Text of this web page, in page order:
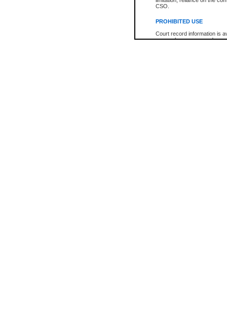
CSO.
PROHIBITED USE
Court record information is
research purposes and may